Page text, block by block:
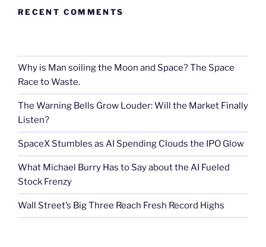
RECENT COMMENTS
Why is Man soiling the Moon and Space? The Space
Race to Waste.
The Warning Bells Grow Louder: Will the Market Finally
Listen?
SpaceX Stumbles as AI Spending Clouds the IPO Glow
What Michael Burry Has to Say about the AI Fueled
Stock Frenzy
Wall Street’s Big Three Reach Fresh Record Highs